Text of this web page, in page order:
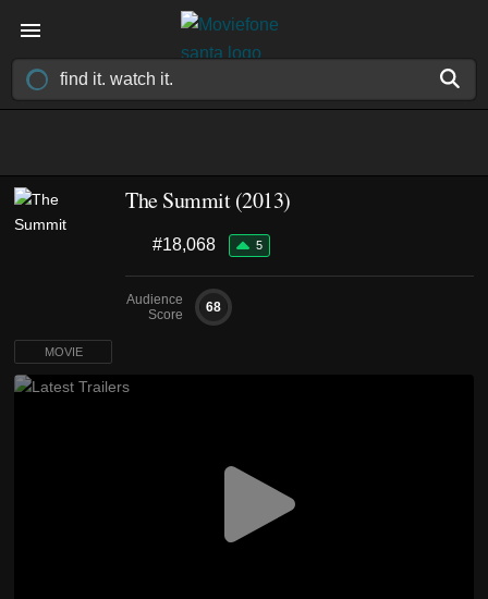
The Summit (2013)
#18,068 5
Audience
Score
68
MOVIE